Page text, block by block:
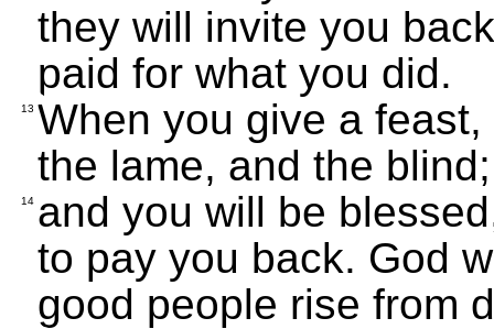
they will invite you
paid for what you did.
13 When you give a
the lame, and the blind;
14 and you will be
to pay you back. God
good people rise from